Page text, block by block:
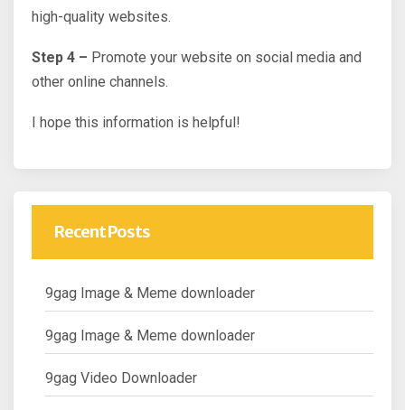
high-quality websites.
Step 4 – Promote your website on social media and
other online channels.
I hope this information is helpful!
Recent Posts
9gag Image & Meme downloader
9gag Image & Meme downloader
9gag Video Downloader